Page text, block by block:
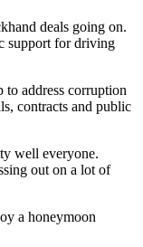
hand deals going on.
support for driving
to address corruption
contracts and public
well everyone.
out on a lot of
a honeymoon